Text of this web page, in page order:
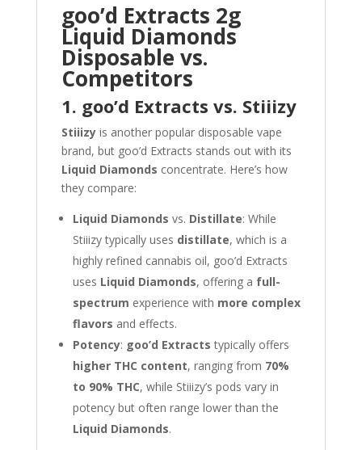
goo’d Extracts 2g
Liquid Diamonds
Disposable vs.
Competitors
1. goo’d Extracts vs. Stiiizy
Stiiizyis another popular disposable vape
brand, but goo’d Extracts stands out with its
Liquid Diamonds concentrate. Here’s how
they compare:
Liquid Diamonds vs. Distillate: While
Stiiizy typically uses distillate, which is a
highly refined cannabis oil, goo’d Extracts
uses Liquid Diamonds, offering a full-
spectrum experience with more complex
flavors and effects.
Potency: goo’d Extracts typically offers
higher THC content, ranging from 70%
to 90% THC, while Stiiizy’s pods vary in
potency but often range lower than the
Liquid Diamonds.